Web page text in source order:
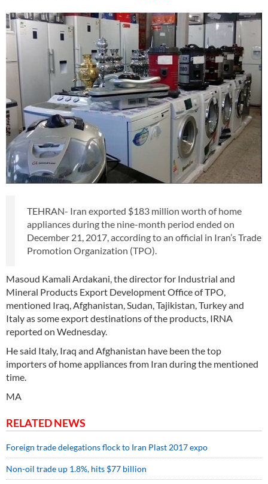
TEHRAN- Iran exported $183 million worth of home
appliances during the nine-month period ended on
December 21, 2017, according to an official in Iran’s Trade
Promotion Organization (TPO).
Masoud Kamali Ardakani, the director for Industrial and
Mineral Products Export Development Office of TPO,
mentioned Iraq, Afghanistan, Sudan, Tajikistan, Turkey and
Italy as some export destinations of the products, IRNA
reported on Wednesday.
He said Italy, Iraq and Afghanistan have been the top
importers of home appliances from Iran during the mentioned
time.
MA
RELATED NEWS
Foreign trade delegations flock to Iran Plast 2017 expo
Non-oil trade up 1.8%, hits $77 billion